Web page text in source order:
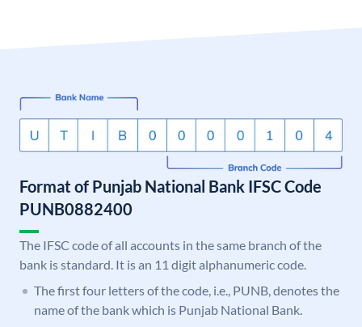
Format of Punjab National Bank IFSC Code
PUNB0882400
The IFSC code of all accounts in the same branch of the
bank is standard. It is an 11 digit alphanumeric code.
The first four letters of the code, i.e., PUNB, denotes the
name of the bank which is Punjab National Bank.